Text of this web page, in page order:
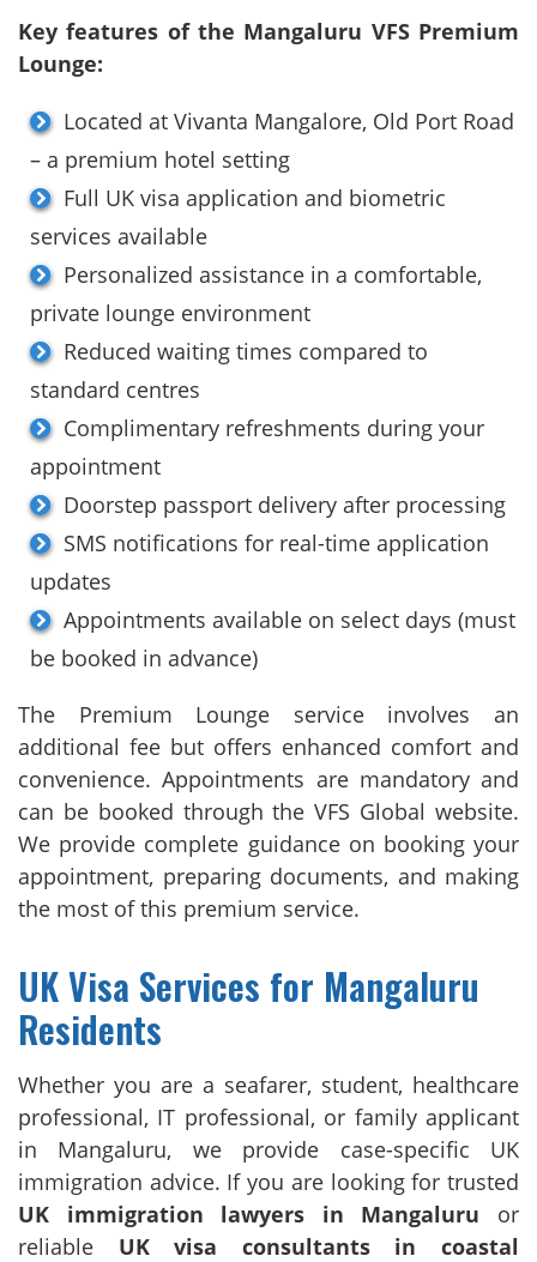
Key features of the Mangaluru VFS Premium
Lounge:
Located at Vivanta Mangalore, Old Port Road
– a premium hotel setting
Full UK visa application and biometric
services available
Personalized assistance in a comfortable,
private lounge environment
Reduced waiting times compared to
standard centres
Complimentary refreshments during your
appointment
Doorstep passport delivery after processing
SMS notifications for real-time application
updates
Appointments available on select days (must
be booked in advance)
The Premium Lounge service involves an
additional fee but offers enhanced comfort and
convenience. Appointments are mandatory and
can be booked through the VFS Global website.
We provide complete guidance on booking your
appointment, preparing documents, and making
the most of this premium service.
UK Visa Services for Mangaluru
Residents
Whether you are a seafarer, student, healthcare
professional, IT professional, or family applicant
in Mangaluru, we provide case-specific UK
immigration advice. If you are looking for trusted
UK immigration lawyers in Mangaluru or
reliable UK visa consultants in coastal